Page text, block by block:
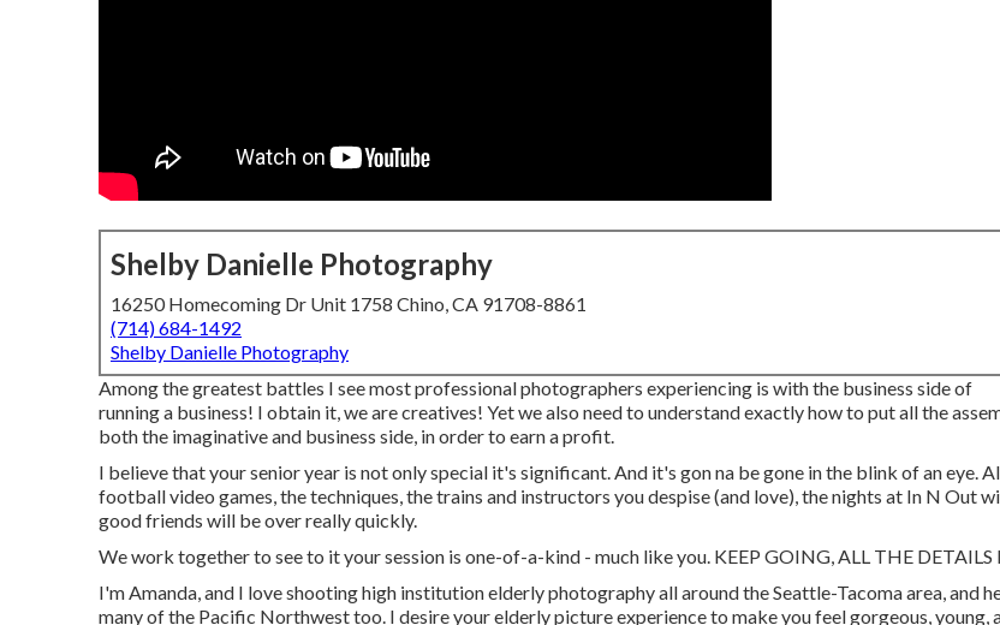
Shelby Danielle Photography
16250 Homecoming Dr Unit 1758 Chino, CA 91708-8861
(714) 684-1492
Shelby Danielle Photography
Among the greatest battles I see most professional photographers experiencing is with the business side of
running a business! I obtain it, we are creatives! Yet we also need to understand exactly how to put all the
both the imaginative and business side, in order to earn a profit.
I believe that your senior year is not only special it's significant. And it's gon na be gone in the blink of an eye.
football video games, the techniques, the trains and instructors you despise (and love), the nights at In N Out
good friends will be over really quickly.
We work together to see to it your session is one-of-a-kind - much like you. KEEP GOING, ALL THE DETAILS
I'm Amanda, and I love shooting high institution elderly photography all around the Seattle-Tacoma area, and
many of the Pacific Northwest too. I desire your elderly picture experience to make you feel gorgeous, young,